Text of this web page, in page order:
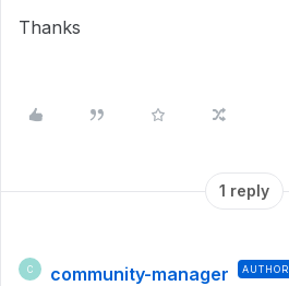
Thanks
1 reply
C community-manager AUTHOR